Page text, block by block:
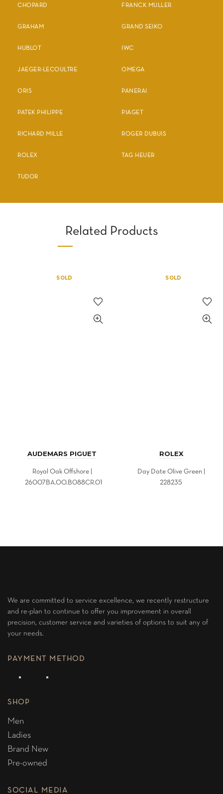
CHOPARD FRANCK MULLER
GRAHAM GRAND SEIKO
HUBLOT IWC
JAEGER-LECOULTRE OMEGA
ORIS PANERAI
PATEK PHILIPPE PIAGET
RICHARD MILLE ROGER DUBUIS
ROLEX TAG HEUER
TUDOR
Related Products
SOLD
AUDEMARS PIGUET
Royal Oak Offshore |
26007BA.OO.B088CR.01
SOLD
ROLEX
Day Date Olive Green |
228235
We are committed to service excellence, we recently restructure
and re-plan to continue to offer you improvement in overall
precision, customer service and varieties of options to suit any of
your needs.
PAYMENT METHOD
SHOP
Men
Ladies
Brand New
Pre-owned
SOCIAL MEDIA